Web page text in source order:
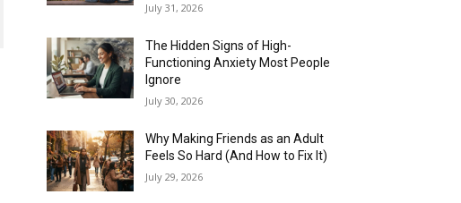
July 31, 2026
The Hidden Signs of High-
Functioning Anxiety Most People
Ignore
July 30, 2026
Why Making Friends as an Adult
Feels So Hard (And How to Fix It)
July 29, 2026